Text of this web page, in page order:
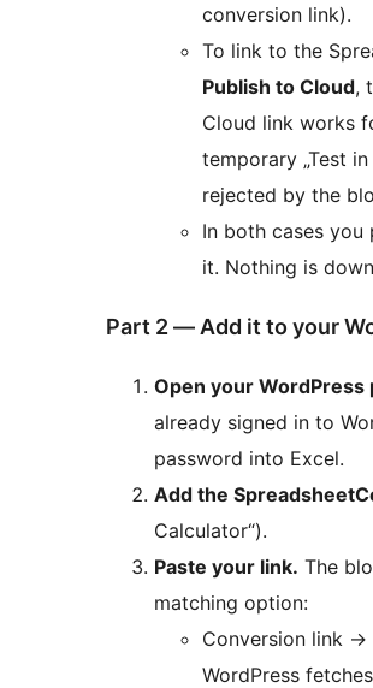
conversion link).
To link to the
Publish to Cloud,
Cloud link works
temporary „Test
rejected by the
In both cases you
it. Nothing is
Part 2 — Add it to your
Open your WordPress
already signed in to
password into Excel.
Add the
Calculator“).
Paste your link. The
matching option:
Conversion link →
WordPress